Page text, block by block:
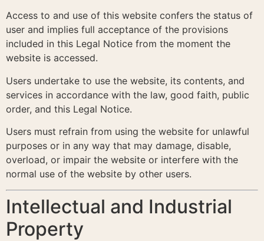
Access to and use of this website confers the status of
user and implies full acceptance of the provisions
included in this Legal Notice from the moment the
website is accessed.
Users undertake to use the website, its contents, and
services in accordance with the law, good faith, public
order, and this Legal Notice.
Users must refrain from using the website for unlawful
purposes or in any way that may damage, disable,
overload, or impair the website or interfere with the
normal use of the website by other users.
Intellectual and Industrial
Property